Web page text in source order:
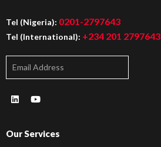
Tel (Nigeria): 0201-2797643
Tel (International): +234 201 2797643
Our Services